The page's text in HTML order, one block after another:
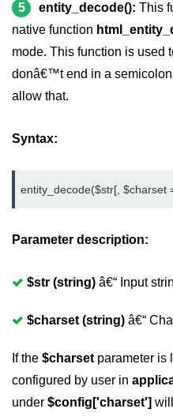
5 entity_decode(): This
native function
mode. This function is used
donâ€™t end in a
allow that.
Syntax:
entity_decode($str[, $charset
Parameter description:
$str (string) â€“ Input
$charset (string) â€“
If the $charset parameter is
configured by user in
under $config['charset']